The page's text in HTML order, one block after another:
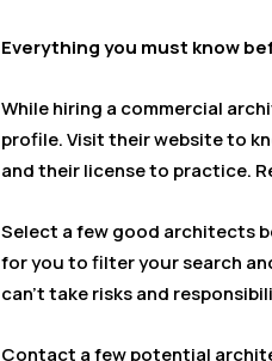
Everything you must know
While hiring a commercial
profile. Visit their website to
and their license to practice.
Select a few good architects
for you to filter your search
can’t take risks and
Contact a few potential